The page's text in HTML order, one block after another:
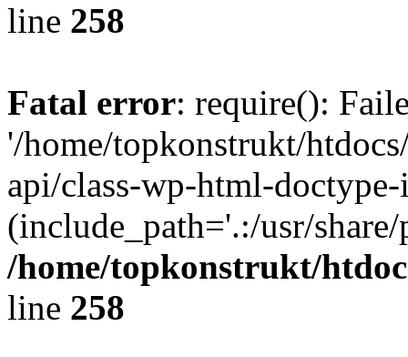
line 258
Fatal error: require():
'/home/topkonstrukt/
api/class-wp-html-
(include_path='.:/usr/
/home/topkonstrukt/
line 258